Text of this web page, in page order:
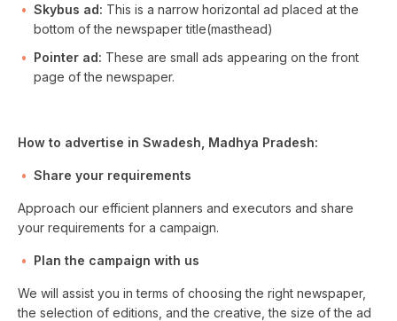
Skybus ad: This is a narrow horizontal ad placed at the
bottom of the newspaper title(masthead)
Pointer ad: These are small ads appearing on the front
page of the newspaper.
How to advertise in Swadesh, Madhya Pradesh:
Share your requirements
Approach our efficient planners and executors and share
your requirements for a campaign.
Plan the campaign with us
We will assist you in terms of choosing the right newspaper,
the selection of editions, and the creative, the size of the ad